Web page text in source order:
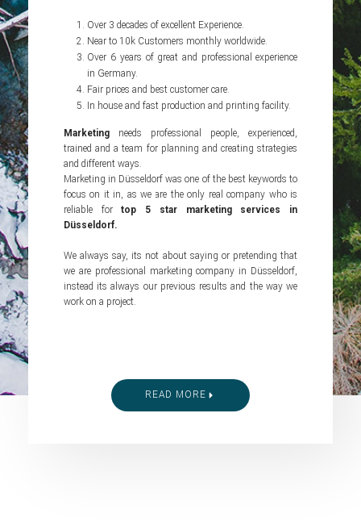
Over 3 decades of excellent Experience.
Near to 10k Customers monthly worldwide.
Over 6 years of great and professional experience
in Germany.
Fair prices and best customer care.
In house and fast production and printing facility.
Marketingneeds professional people, experienced,
trained and a team for planning and creating strategies
and different ways.
Marketing in Düsseldorf was one of the best keywords to
focus on it in, as we are the only real company who is
reliable fortop 5 star marketing services in
Düsseldorf.
We always say, its not about saying or pretending that
we are professional marketing company in Düsseldorf,
instead its always our previous results and the way we
work on a project.
READ MORE